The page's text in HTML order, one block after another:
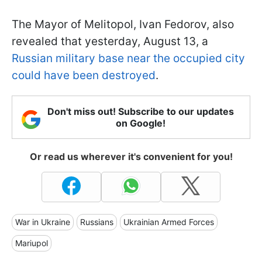
The Mayor of Melitopol, Ivan Fedorov, also
revealed that yesterday, August 13, a
Russian military base near the occupied city
could have been destroyed.
Don't miss out! Subscribe to our updates
on Google!
Or read us wherever it's convenient for you!
War in Ukraine Russians Ukrainian Armed Forces
Mariupol